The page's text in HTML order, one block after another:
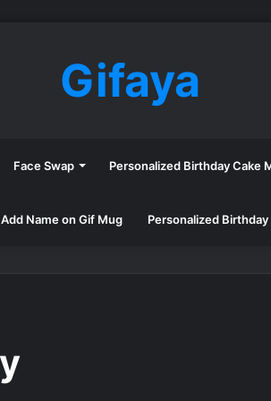
Gifaya
Face Swap Personalized Birthday Cake
Add Name on Gif Mug Personalized